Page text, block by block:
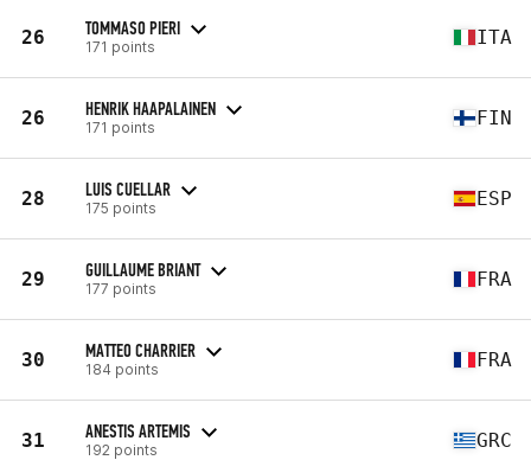
26 TOMMASO PIERI
171 points ITA
26 HENRIK HAAPALAINEN
171 points FIN
28 LUIS CUELLAR
175 points ESP
29 GUILLAUME BRIANT
177 points FRA
30 MATTEO CHARRIER
184 points FRA
31 ANESTIS ARTEMIS
192 points GRC